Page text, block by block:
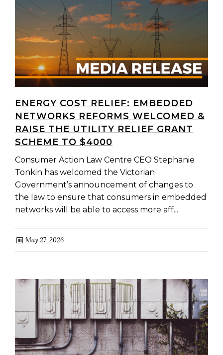
ENERGY COST RELIEF: EMBEDDED
NETWORKS REFORMS WELCOMED &
RAISE THE UTILITY RELIEF GRANT
SCHEME TO $4000
Consumer Action Law Centre CEO Stephanie
Tonkin has welcomed the Victorian
Government’s announcement of changes to
the law to ensure that consumers in embedded
networks will be able to access more aff...
May 27, 2026